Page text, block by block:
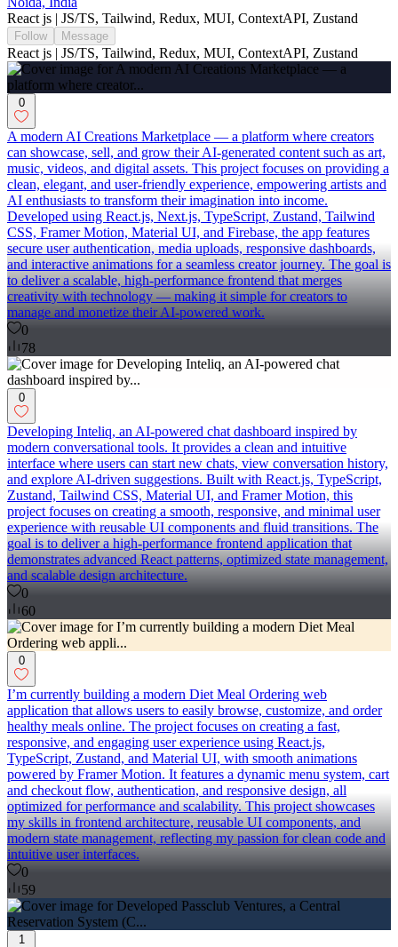
React js | JS/TS, Tailwind, Redux, MUI, ContextAPI, Zustand
Follow Message
React js | JS/TS, Tailwind, Redux, MUI, ContextAPI, Zustand
0
A modern AI Creations Marketplace — a platform where creators
can showcase, sell, and grow their AI-generated content such as art,
music, videos, and digital assets. This project focuses on providing a
clean, elegant, and user-friendly experience, empowering artists and
AI enthusiasts to transform their imagination into income.
Developed using React.js, Next.js, TypeScript, Zustand, Tailwind
CSS, Framer Motion, Material UI, and Firebase, the app features
secure user authentication, media uploads, responsive dashboards,
and interactive animations for a seamless creator journey. The goal is
to deliver a scalable, high-performance frontend that merges
creativity with technology — making it simple for creators to
manage and monetize their AI-powered work.
0
78
0
Developing Inteliq, an AI-powered chat dashboard inspired by
modern conversational tools. It provides a clean and intuitive
interface where users can start new chats, view conversation history,
and explore AI-driven suggestions. Built with React.js, TypeScript,
Zustand, Tailwind CSS, Material UI, and Framer Motion, this
project focuses on creating a smooth, responsive, and minimal user
experience with reusable UI components and fluid transitions. The
goal is to deliver a high-performance frontend application that
demonstrates advanced React patterns, optimized state management,
and scalable design architecture.
0
60
0
I’m currently building a modern Diet Meal Ordering web
application that allows users to easily browse, customize, and order
healthy meals online. The project focuses on creating a fast,
responsive, and engaging user experience using React.js,
TypeScript, Zustand, and Material UI, with smooth animations
powered by Framer Motion. It features a dynamic menu system, cart
and checkout flow, authentication, and responsive design, all
optimized for performance and scalability. This project showcases
my skills in frontend architecture, reusable UI components, and
modern state management, reflecting my passion for clean code and
intuitive user interfaces.
0
59
1